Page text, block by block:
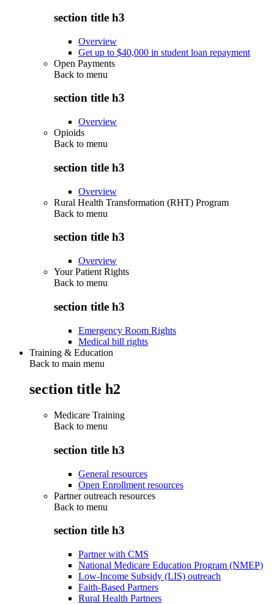
section title h3
Overview
Get up to $40,000 in student loan repayment
Open Payments
Back to menu
section title h3
Overview
Opioids
Back to menu
section title h3
Overview
Rural Health Transformation (RHT) Program
Back to menu
section title h3
Overview
Your Patient Rights
Back to menu
section title h3
Emergency Room Rights
Medical bill rights
Training & Education
Back to main menu
section title h2
Medicare Training
Back to menu
section title h3
General resources
Open Enrollment resources
Partner outreach resources
Back to menu
section title h3
Partner with CMS
National Medicare Education Program (NMEP)
Low-Income Subsidy (LIS) outreach
Faith-Based Partners
Rural Health Partners